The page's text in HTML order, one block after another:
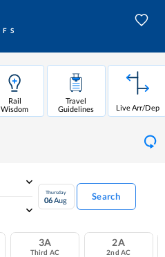
F S
Rail
Wisdom
Travel
Guidelines
Live Arr/Dep
Thursday
06Aug Search
3A
Third AC
2A
2nd AC